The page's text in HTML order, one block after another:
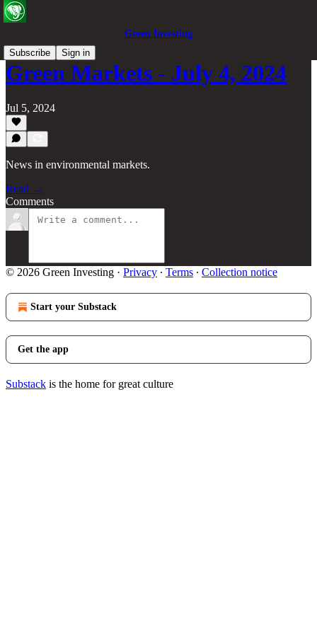
Green Investing
Subscribe
Sign in
Green Markets - July 4, 2024
Jul 5, 2024
News in environmental markets.
Read →
Comments
© 2026 Green Investing · Privacy ∙ Terms ∙ Collection notice
Start your Substack
Get the app
Substack is the home for great culture